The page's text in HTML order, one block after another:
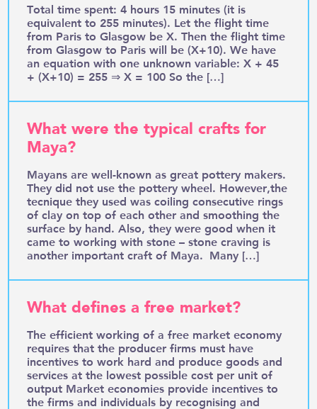
Total time spent: 4 hours 15 minutes (it is
equivalent to 255 minutes). Let the flight time
from Paris to Glasgow be X. Then the flight time
from Glasgow to Paris will be (X+10). We have
an equation with one unknown variable: X + 45
+ (X+10) = 255 ⇒ X = 100 So the […]
What were the typical crafts for
Maya?
Mayans are well-known as great pottery makers.
They did not use the pottery wheel. However,the
tecnique they used was coiling consecutive rings
of clay on top of each other and smoothing the
surface by hand. Also, they were good when it
came to working with stone – stone craving is
another important craft of Maya. Many […]
What defines a free market?
The efficient working of a free market economy
requires that the producer firms must have
incentives to work hard and produce goods and
services at the lowest possible cost per unit of
output Market economies provide incentives to
the firms and individuals by recognising and